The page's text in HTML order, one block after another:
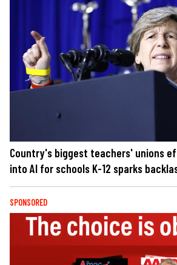
Country's biggest teachers' unions
into AI for schools K-12 sparks
SPONSORED